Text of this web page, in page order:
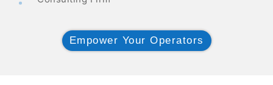
Empower Your Operators